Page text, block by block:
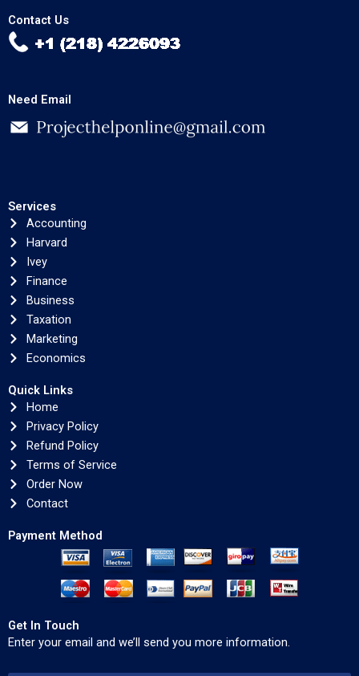
Contact Us
Need Email
Services
Accounting
Harvard
Ivey
Finance
Business
Taxation
Marketing
Economics
Quick Links
Home
Privacy Policy
Refund Policy
Terms of Service
Order Now
Contact
Payment Method
Get In Touch
Enter your email and we’ll send you more information.